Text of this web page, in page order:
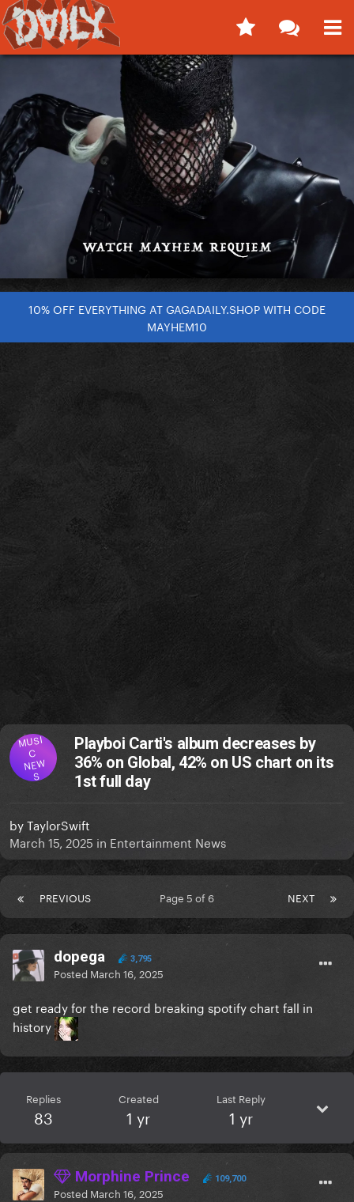
10% OFF EVERYTHING AT GAGADAILY.SHOP WITH CODE
MAYHEM10
MUSI
C
NEW
S
Playboi Carti's album decreases by
36% on Global, 42% on US chart on its
1st full day
byTaylorSwift
March 15, 2025 in Entertainment News
PREVIOUS NEXT
Page 5 of 6
dopega 3,795
Posted March 16, 2025
get ready for the record breaking spotify chart fall in
history
Replies
83
Created
1 yr
Last Reply
1 yr
Morphine Prince 109,700
Posted March 16, 2025